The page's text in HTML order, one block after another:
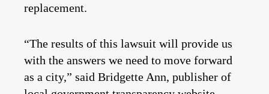
replacement.
“The results of this lawsuit will provide us
with the answers we need to move forward
as a city,” said Bridgette Ann, publisher of